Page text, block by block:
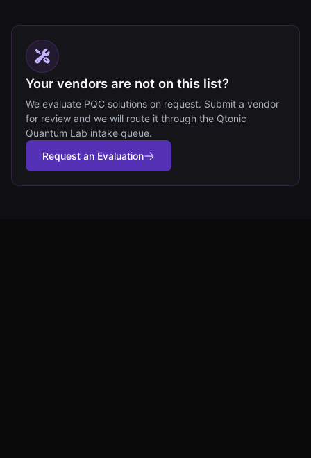
Your vendors are not on this list?
We evaluate PQC solutions on request. Submit a vendor
for review and we will route it through the Qtonic
Quantum Lab intake queue.
Request an Evaluation